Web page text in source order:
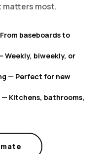
matters most.
baseboards to
Weekly, biweekly, or
— Perfect for new
Kitchens, bathrooms,